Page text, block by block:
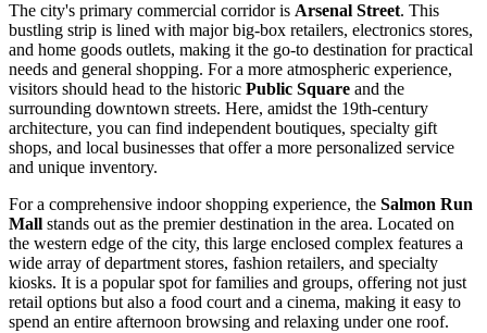
The city's primary commercial corridor is Arsenal Street. This
bustling strip is lined with major big-box retailers, electronics stores,
and home goods outlets, making it the go-to destination for practical
needs and general shopping. For a more atmospheric experience,
visitors should head to the historic Public Square and the
surrounding downtown streets. Here, amidst the 19th-century
architecture, you can find independent boutiques, specialty gift
shops, and local businesses that offer a more personalized service
and unique inventory.
For a comprehensive indoor shopping experience, the Salmon Run
Mall stands out as the premier destination in the area. Located on
the western edge of the city, this large enclosed complex features a
wide array of department stores, fashion retailers, and specialty
kiosks. It is a popular spot for families and groups, offering not just
retail options but also a food court and a cinema, making it easy to
spend an entire afternoon browsing and relaxing under one roof.